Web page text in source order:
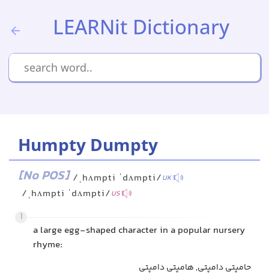
LEARNit Dictionary
Humpty Dumpty
[No POS] /ˌhʌmpti ˈdʌmpti/UK
/ˌhʌmpti ˈdʌmpti/US
1
a large egg-shaped character in a popular nursery
rhyme:
حامپتی دامپتی, هامپتی دامپتی